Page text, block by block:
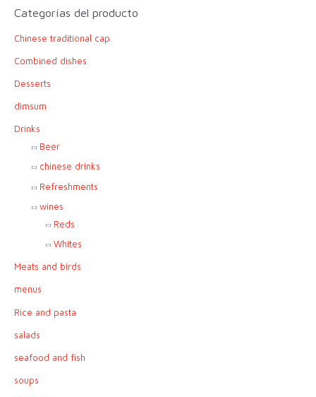
h
f
:
Categorías del producto
Chinese traditional cap
Combined dishes
Desserts
dimsum
Drinks
Beer
chinese drinks
Refreshments
wines
Reds
Whites
Meats and birds
menus
Rice and pasta
salads
seafood and fish
soups